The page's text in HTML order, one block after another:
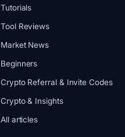
Tutorials
Tool Reviews
Market News
Beginners
Crypto Referral & Invite Codes
Crypto & Insights
All articles